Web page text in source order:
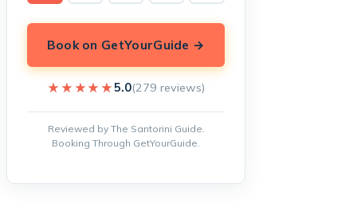
Book on GetYourGuide →
★★★★★
★★★★★5.0(279 reviews)
Reviewed by The Santorini Guide.
Booking Through GetYourGuide.